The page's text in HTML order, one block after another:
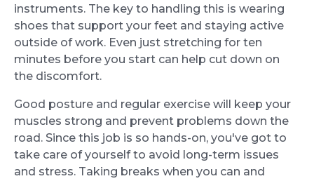
instruments. The key to handling this is wearing
shoes that support your feet and staying active
outside of work. Even just stretching for ten
minutes before you start can help cut down on
the discomfort.
Good posture and regular exercise will keep your
muscles strong and prevent problems down the
road. Since this job is so hands-on, you've got to
take care of yourself to avoid long-term issues
and stress. Taking breaks when you can and